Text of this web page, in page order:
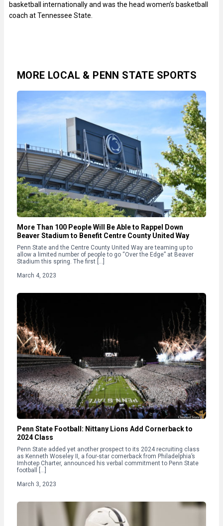
basketball internationally and was the head women’s basketball
coach at Tennessee State.
MORE LOCAL & PENN STATE SPORTS
More Than 100 People Will Be Able to Rappel Down
Beaver Stadium to Benefit Centre County United Way
Penn State and the Centre County United Way are teaming up to
allow a limited number of people to go “Over the Edge” at Beaver
Stadium this spring. The first […]
March 4, 2023
Penn State Football: Nittany Lions Add Cornerback to
2024 Class
Penn State added yet another prospect to its 2024 recruiting class
as Kenneth Woseley II, a four-star cornerback from Philadelphia’s
Imhotep Charter, announced his verbal commitment to Penn State
football […]
March 3, 2023